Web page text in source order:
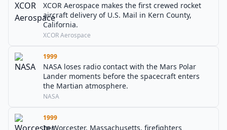
XCOR Aerospace makes the first crewed rocket
aircraft delivery of U.S. Mail in Kern County,
California.
XCOR Aerospace
1999
NASA loses radio contact with the Mars Polar
Lander moments before the spacecraft enters
the Martian atmosphere.
NASA
1999
In Worcester, Massachusetts, firefighters